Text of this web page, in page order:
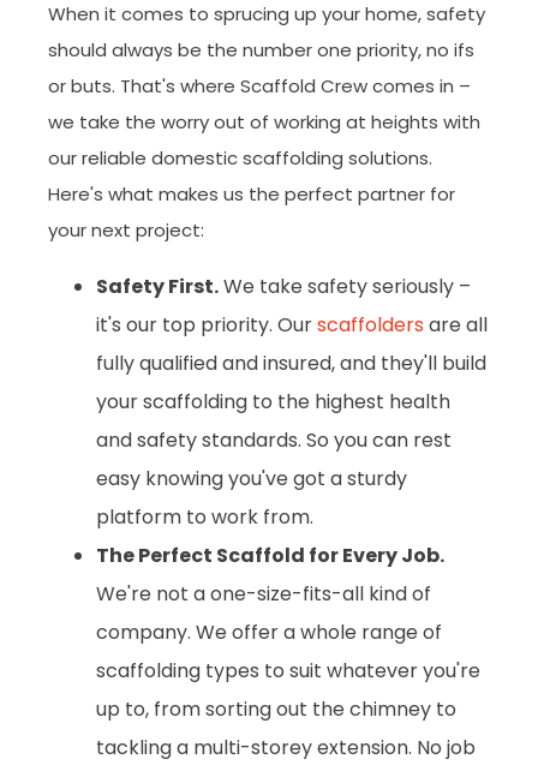
When it comes to sprucing up your home, safety
should always be the number one priority, no ifs
or buts. That's where Scaffold Crew comes in –
we take the worry out of working at heights with
our reliable domestic scaffolding solutions.
Here's what makes us the perfect partner for
your next project:
Safety First.We take safety seriously –
it's our top priority. Ourscaffolders are all
fully qualified and insured, and they'll build
your scaffolding to the highest health
and safety standards. So you can rest
easy knowing you've got a sturdy
platform to work from.
The Perfect Scaffold for Every Job.
We're not a one-size-fits-all kind of
company. We offer a whole range of
scaffolding types to suit whatever you're
up to, from sorting out the chimney to
tackling a multi-storey extension. No job